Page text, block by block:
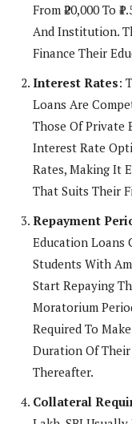
From ₹20,000 To
And Institution.
Finance Their
Interest Rates:
Loans Are
Those Of Private
Interest Rate
Rates, Making It
That Suits Their
Repayment
Education Loans
Students With
Start Repaying
Moratorium
Required To
Duration Of
Thereafter.
Collateral